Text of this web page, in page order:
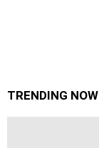
TRENDING NOW